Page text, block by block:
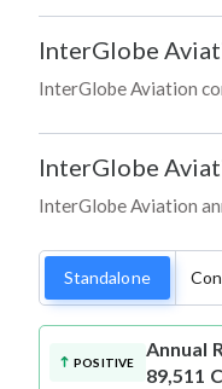
InterGlobe
InterGlobe Aviation
InterGlobe
InterGlobe Aviation
Standalone
POSITIVE
Annual
89,511